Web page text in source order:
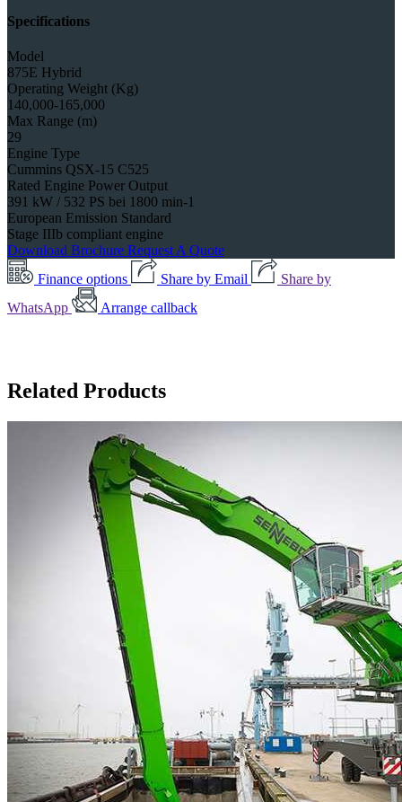
Specifications
Model
875E Hybrid
Operating Weight (Kg)
140,000-165,000
Max Range (m)
29
Engine Type
Cummins QSX-15 C525
Rated Engine Power Output
391 kW / 532 PS bei 1800 min-1
European Emission Standard
Stage IIIb compliant engine
Download Brochure Request A Quote
Finance options
Share by Email
Share by
WhatsApp
Arrange callback
Related Products